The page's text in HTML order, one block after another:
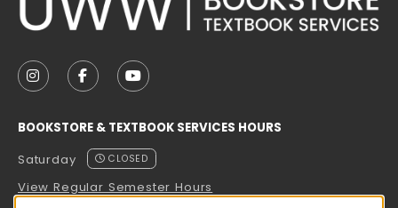
FOLLOW US ON INSTAGRAM (OPENS IN A NEW
FOLLOW US ON FACEBOOK (OPENS IN A
FOLLOW US ON YOUTUBE (OPENS
BOOKSTORE & TEXTBOOK SERVICES HOURS
Saturday
CLOSED
View Regular Semester Hours